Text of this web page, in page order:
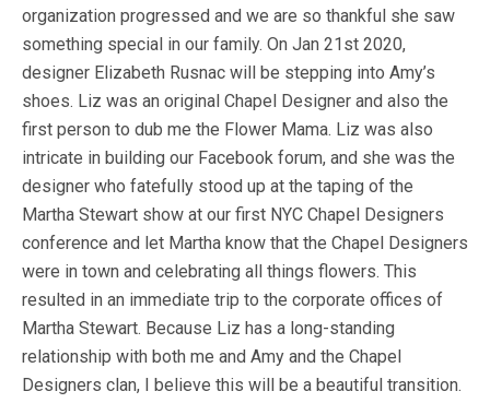
organization progressed and we are so thankful she saw
something special in our family. On Jan 21st 2020,
designer Elizabeth Rusnac will be stepping into Amy’s
shoes. Liz was an original Chapel Designer and also the
first person to dub me the Flower Mama. Liz was also
intricate in building our Facebook forum, and she was the
designer who fatefully stood up at the taping of the
Martha Stewart show at our first NYC Chapel Designers
conference and let Martha know that the Chapel Designers
were in town and celebrating all things flowers. This
resulted in an immediate trip to the corporate offices of
Martha Stewart. Because Liz has a long-standing
relationship with both me and Amy and the Chapel
Designers clan, I believe this will be a beautiful transition.